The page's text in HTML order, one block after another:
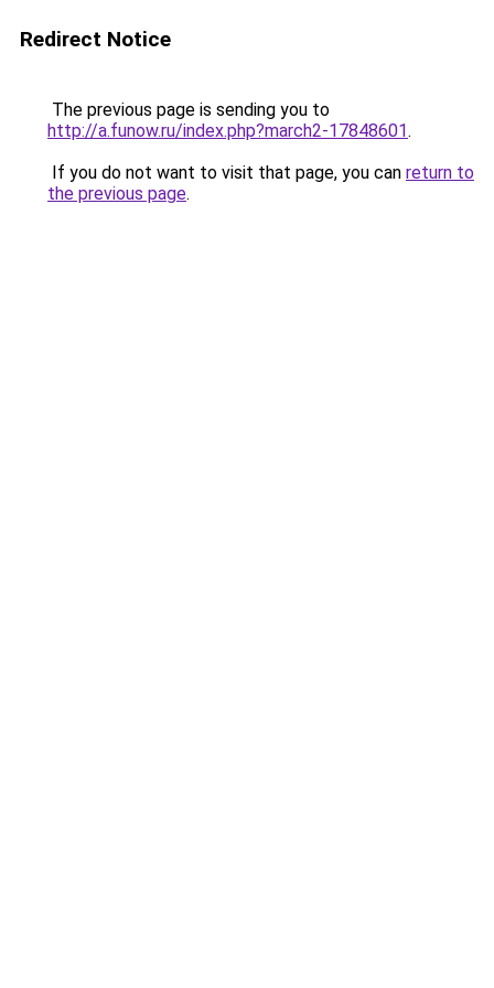
Redirect Notice
The previous page is sending you to
http://a.funow.ru/index.php?march2-17848601.
If you do not want to visit that page, you can return to
the previous page.